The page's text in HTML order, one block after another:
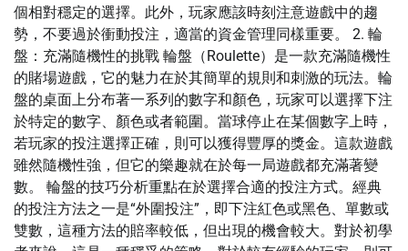
個相對穩定的選擇。此外，玩家應該時刻注意遊戲中的趨
勢，不要過於衝動投注，適當的資金管理同樣重要。 2. 輪
盤：充滿隨機性的挑戰 輪盤（Roulette）是一款充滿隨機性
的賭場遊戲，它的魅力在於其簡單的規則和刺激的玩法。輪
盤的桌面上分布著一系列的數字和顏色，玩家可以選擇下注
於特定的數字、顏色或者範圍。當球停止在某個數字上時，
若玩家的投注選擇正確，則可以獲得豐厚的獎金。這款遊戲
雖然隨機性強，但它的樂趣就在於每一局遊戲都充滿著變
數。 輪盤的技巧分析重點在於選擇合適的投注方式。經典
的投注方法之一是“外圍投注”，即下注紅色或黑色、單數或
雙數，這種方法的賠率較低，但出現的機會較大。對於初學